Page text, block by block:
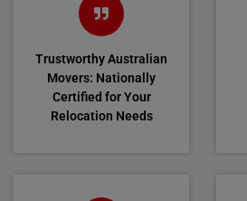
Trustworthy Australian
Movers: Nationally
Certified for Your
Relocation Needs